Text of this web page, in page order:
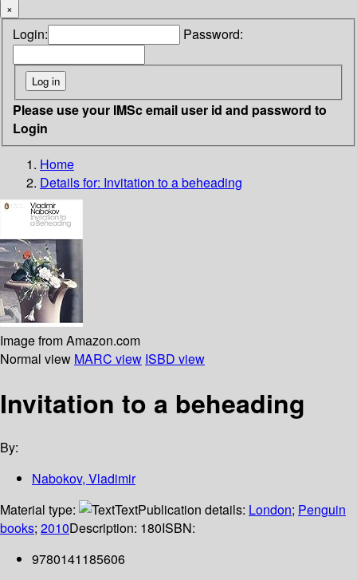
×
Login: Password:
Please use your IMSc email user id and password to
Login
Home
Details for: Invitation to a beheading
Image from Amazon.com
Normal view MARC view ISBD view
Invitation to a beheading
By:
Nabokov, Vladimir
Material type:
TextPublication details: London; Penguin
books; 2010Description: 180ISBN:
9780141185606